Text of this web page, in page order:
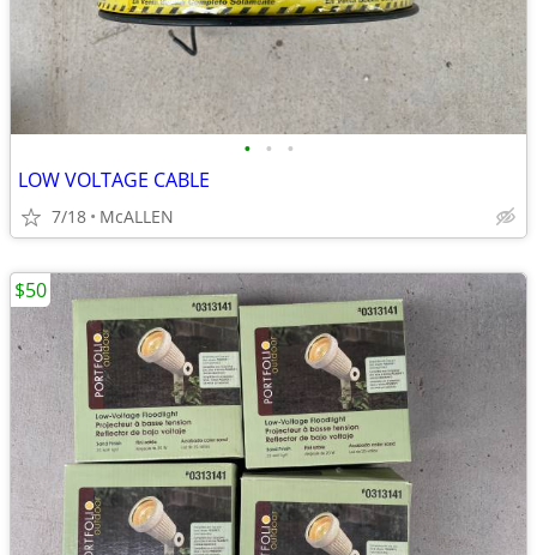
• • •
LOW VOLTAGE CABLE
7/18 McALLEN
$50